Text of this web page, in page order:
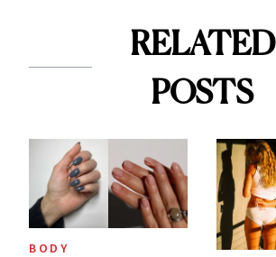
RELATED
POSTS
BODY